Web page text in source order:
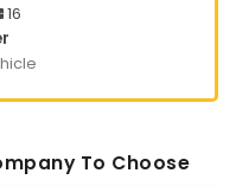
16
To Choose